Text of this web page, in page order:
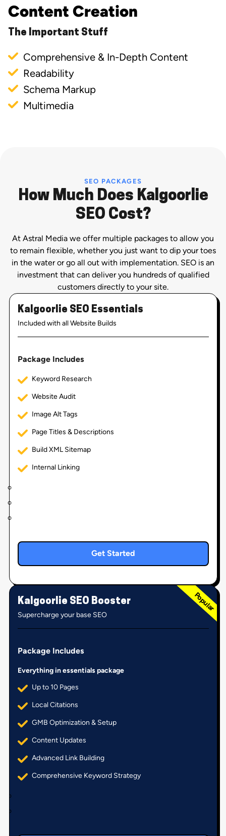
Content Creation
The Important Stuff
Comprehensive & In-Depth Content
Readability
Schema Markup
Multimedia
SEO PACKAGES
How Much Does Kalgoorlie
SEO Cost?
At Astral Media we offer multiple packages to allow you
to remain flexible, whether you just want to dip your toes
in the water or go all out with implementation. SEO is an
investment that can deliver you hundreds of qualified
customers directly to your site.
Kalgoorlie SEO Essentials
Included with all Website Builds
Package Includes
Keyword Research
Website Audit
Image Alt Tags
Page Titles & Descriptions
Build XML Sitemap
Internal Linking
Get Started
Kalgoorlie SEO Booster
Supercharge your base SEO
Package Includes
Everything in essentials package
Up to 10 Pages
Local Citations
GMB Optimization & Setup
Content Updates
Advanced Link Building
Comprehensive Keyword Strategy